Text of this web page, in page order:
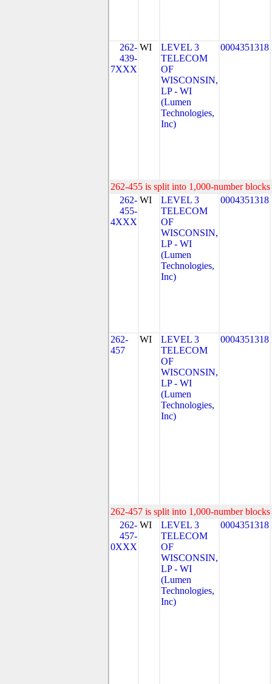
262-
439-
7XXX
WI
LEVEL 3
TELECOM
OF
WISCONSIN,
LP - WI
(Lumen
Technologies,
Inc)
0004351318
262-455 is split into 1,000-number
262-
455-
4XXX
WI
LEVEL 3
TELECOM
OF
WISCONSIN,
LP - WI
(Lumen
Technologies,
Inc)
0004351318
262-
457
WI
LEVEL 3
TELECOM
OF
WISCONSIN,
LP - WI
(Lumen
Technologies,
Inc)
0004351318
262-457 is split into 1,000-number
262-
457-
0XXX
WI
LEVEL 3
TELECOM
OF
WISCONSIN,
LP - WI
(Lumen
Technologies,
Inc)
0004351318